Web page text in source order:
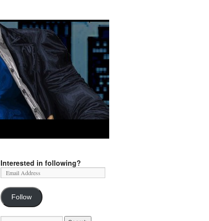
Interested in following?
Follow